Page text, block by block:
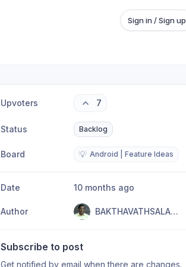
Sign in / Sign up
Upvoters 7
Status Backlog
Board 💡 Android | Feature Ideas
Date 10 months ago
Author BAKTHAVATHSALAM R
Subscribe to post
Get notified by email when there are changes.